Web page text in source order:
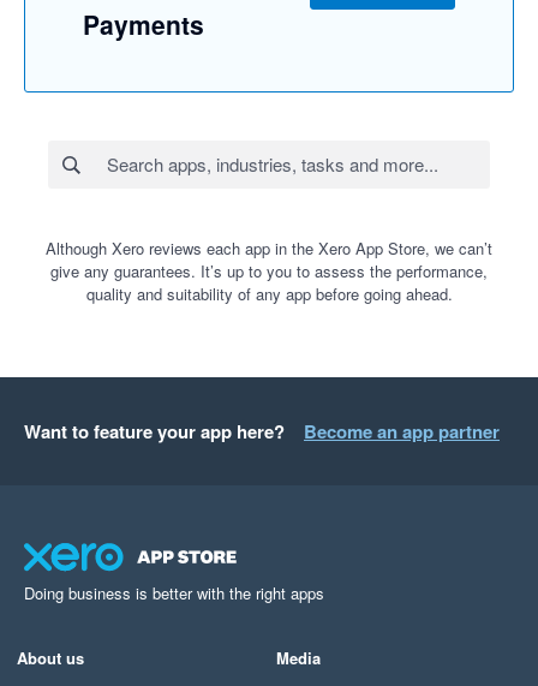
Payments
Although Xero reviews each app in the Xero App Store, we can’t
give any guarantees. It’s up to you to assess the performance,
quality and suitability of any app before going ahead.
Want to feature your app here? Become an app partner
Doing business is better with the right apps
About us
Media